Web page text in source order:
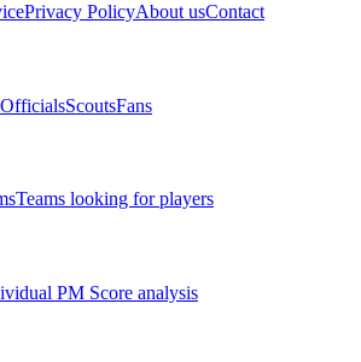
Privacy PolicyAbout usContact
OfficialsScoutsFans
Teams looking for players
PM Score analysis